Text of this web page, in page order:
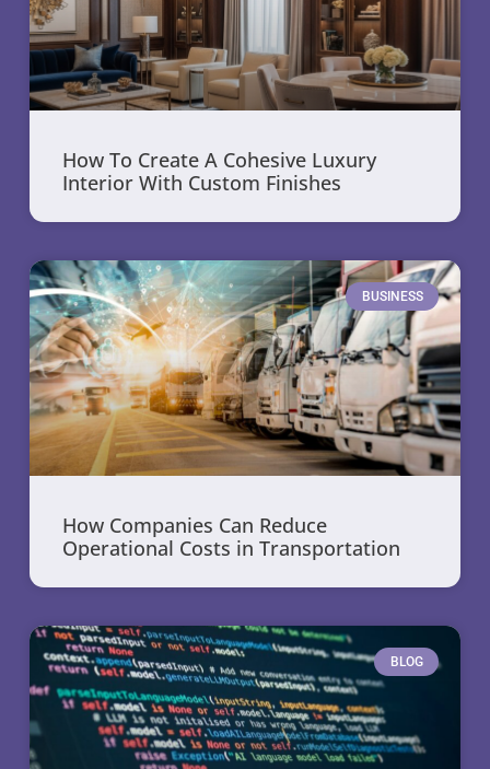
How To Create A Cohesive Luxury
Interior With Custom Finishes
BUSINESS
How Companies Can Reduce
Operational Costs in Transportation
BLOG